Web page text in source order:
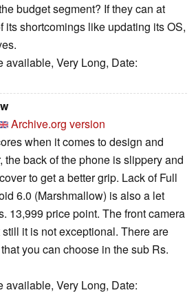
budget segment? If they can at
its shortcomings like updating its OS,
Very Long, Date:
Archive.org version
when it comes to design and
back of the phone is slippery and
to get a better grip. Lack of Full
6.0 (Marshmallow) is also a let
13,999 price point. The front camera
it is not exceptional. There are
you can choose in the sub Rs.
Very Long, Date: